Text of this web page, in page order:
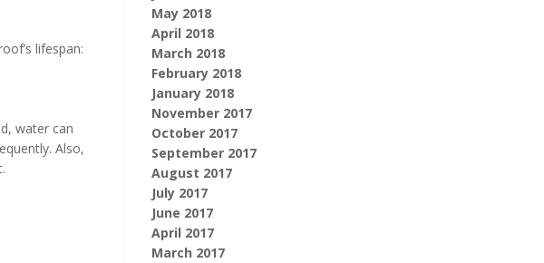
lifespan:
water can
Also,
May 2018
April 2018
March 2018
February 2018
January 2018
November 2017
October 2017
September 2017
August 2017
July 2017
June 2017
April 2017
March 2017